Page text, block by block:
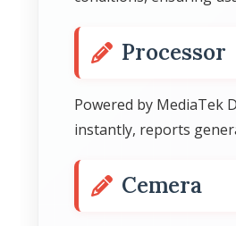
Processor
Powered by MediaTek
instantly, reports
Cemera